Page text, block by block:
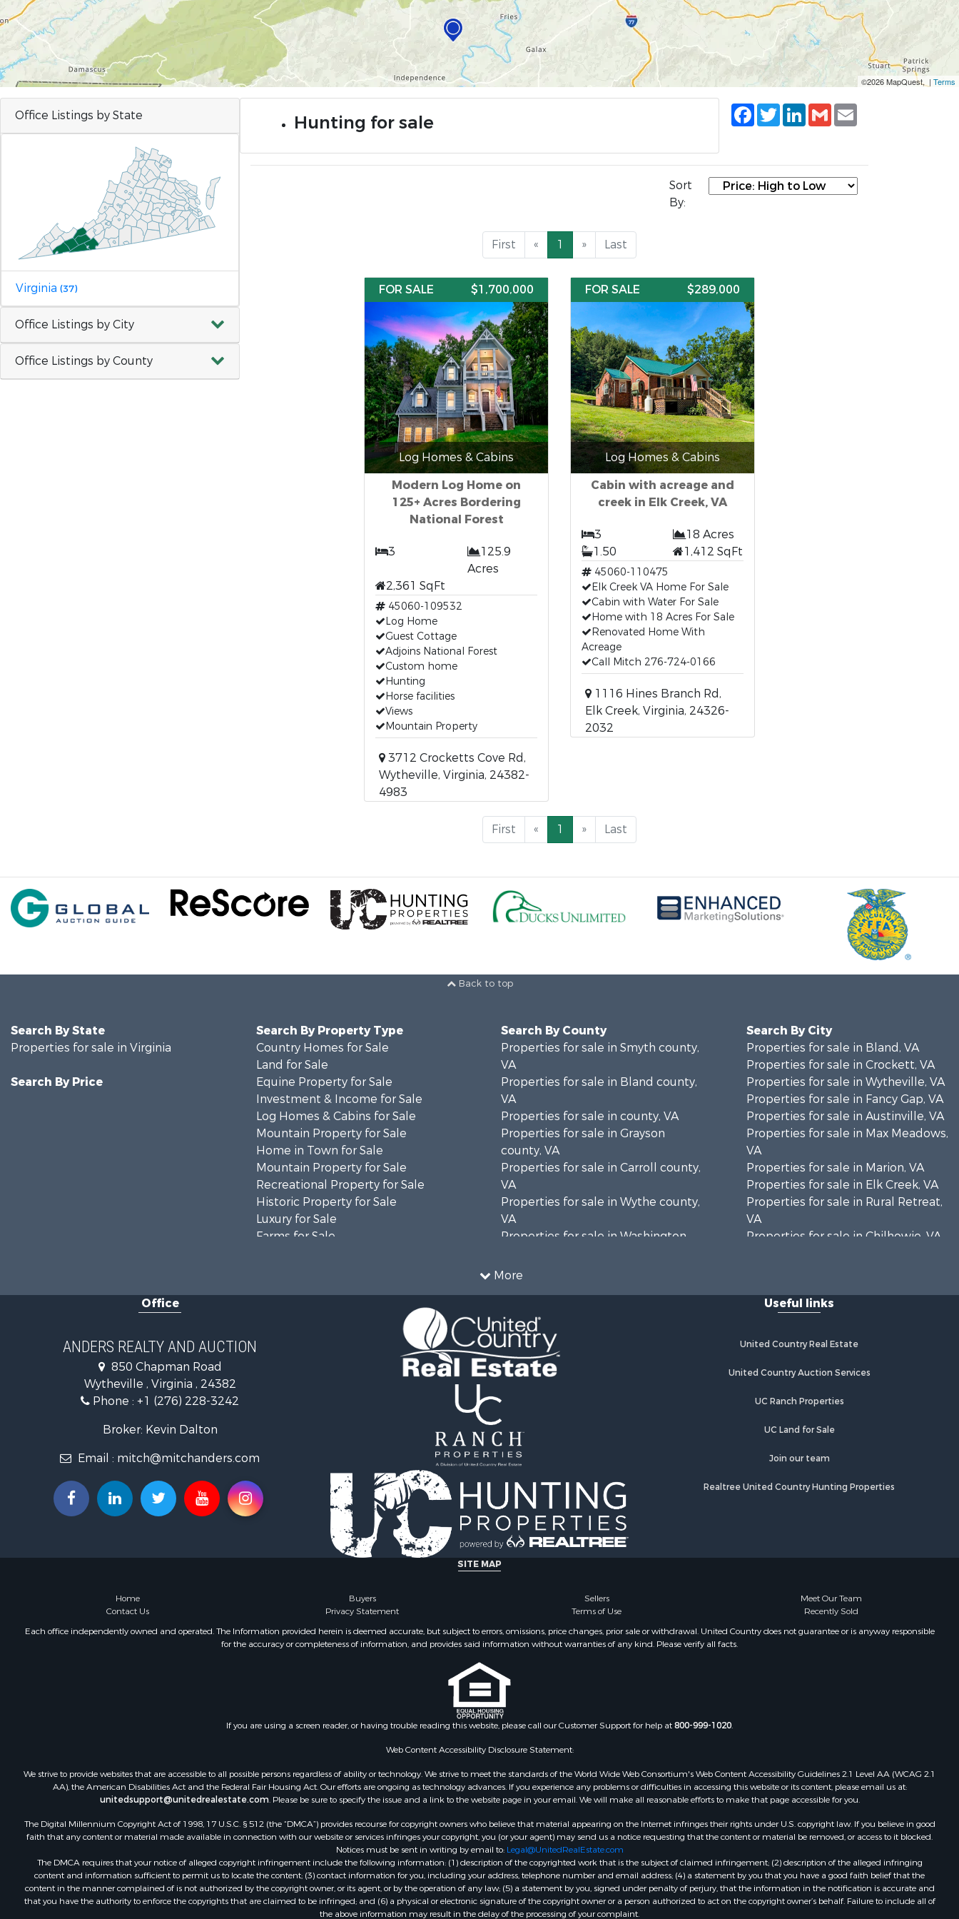
©2026 MapQuest, | Terms
Office Listings by State
Virginia (37)
Office Listings by City
Office Listings by County
Hunting for sale
Facebook
TwitterLinkedIn
Gmail
Sort
By:
First « 1 » Last
FOR SALE $1,700,000
Log Homes & Cabins
Modern Log Home on
125+ Acres Bordering
National Forest
3
125.9
Acres
2,361 SqFt
45060-109532
Log Home
Guest Cottage
Adjoins National Forest
Custom home
Hunting
Horse facilities
Views
Mountain Property
3712 Crocketts Cove Rd,
Wytheville, Virginia, 24382-
4983
FOR SALE $289,000
Log Homes & Cabins
Cabin with acreage and
creek in Elk Creek, VA
3
18 Acres
1.50
1,412 SqFt
45060-110475
Elk Creek VA Home For Sale
Cabin with Water For Sale
Home with 18 Acres For Sale
Renovated Home With
Acreage
Call Mitch 276-724-0166
1116 Hines Branch Rd,
Elk Creek, Virginia, 24326-
2032
First « 1 » Last
Back to top
More
Search By State
Properties for sale in Virginia
Search By Price
Search By Property Type
Country Homes for Sale
Land for Sale
Equine Property for Sale
Investment & Income for Sale
Log Homes & Cabins for Sale
Mountain Property for Sale
Home in Town for Sale
Mountain Property for Sale
Recreational Property for Sale
Historic Property for Sale
Luxury for Sale
Farms for Sale
Mountain Property for Sale
Land for Sale
RV Parks & Mobile Homes for Sale
Storage for Sale
Industrial for Sale
Timberland Property for Sale
Investment & Income for Sale
Search By County
Properties for sale in Smyth county,
VA
Properties for sale in Bland county,
VA
Properties for sale in county, VA
Properties for sale in Grayson
county, VA
Properties for sale in Carroll county,
VA
Properties for sale in Wythe county,
VA
Properties for sale in Washington
Search By City
Properties for sale in Bland, VA
Properties for sale in Crockett, VA
Properties for sale in Wytheville, VA
Properties for sale in Fancy Gap, VA
Properties for sale in Austinville, VA
Properties for sale in Max Meadows,
VA
Properties for sale in Marion, VA
Properties for sale in Elk Creek, VA
Properties for sale in Rural Retreat,
VA
Properties for sale in Chilhowie, VA
Office
ANDERS REALTY AND AUCTION
850 Chapman Road
Wytheville , Virginia , 24382
Phone : +1 (276) 228-3242
Broker: Kevin Dalton
Email : mitch@mitchanders.com
Useful links
United Country Real Estate
United Country Auction Services
UC Ranch Properties
UC Land for Sale
Join our team
Realtree United Country Hunting Properties
SITE MAP
Home Buyers Sellers
Meet Our Team
Contact Us
Privacy Statement Terms of Use
Recently Sold
Each office independently owned and operated. The Information provided herein is deemed accurate, but subject to errors, omissions, price changes, prior sale or withdrawal. United Country does not guarantee or is anyway responsible
for the accuracy or completeness of information, and provides said information without warranties of any kind. Please verify all facts.
If you are using a screen reader, or having trouble reading this website, please call our Customer Support for help at800-999-1020.
Web Content Accessibility Disclosure Statement:
We strive to provide websites that are accessible to all possible persons regardless of ability or technology. We strive to meet the standards of the World Wide Web Consortium's Web Content Accessibility Guidelines 2.1 Level AA (WCAG 2.1
AA), the American Disabilities Act and the Federal Fair Housing Act. Our efforts are ongoing as technology advances. If you experience any problems or difficulties in accessing this website or its content, please email us at:
unitedsupport@unitedrealestate.com. Please be sure to specify the issue and a link to the website page in your email. We will make all reasonable efforts to make that page accessible for you.
The Digital Millennium Copyright Act of 1998, 17 U.S.C. § 512 (the “DMCA”) provides recourse for copyright owners who believe that material appearing on the Internet infringes their rights under U.S. copyright law. If you believe in good
faith that any content or material made available in connection with our website or services infringes your copyright, you (or your agent) may send us a notice requesting that the content or material be removed, or access to it blocked.
Notices must be sent in writing by email to: Legal@UnitedRealEstate.com
The DMCA requires that your notice of alleged copyright infringement include the following information: (1) description of the copyrighted work that is the subject of claimed infringement; (2) description of the alleged infringing
content and information sufficient to permit us to locate the content; (3) contact information for you, including your address, telephone number and email address; (4) a statement by you that you have a good faith belief that the
content in the manner complained of is not authorized by the copyright owner, or its agent, or by the operation of any law; (5) a statement by you, signed under penalty of perjury, that the information in the notification is accurate and
that you have the authority to enforce the copyrights that are claimed to be infringed; and (6) a physical or electronic signature of the copyright owner or a person authorized to act on the copyright owner’s behalf. Failure to include all of
the above information may result in the delay of the processing of your complaint.